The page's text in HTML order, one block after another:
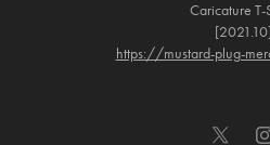
Caricature T-
[2021.10]
https://mustard-plug-